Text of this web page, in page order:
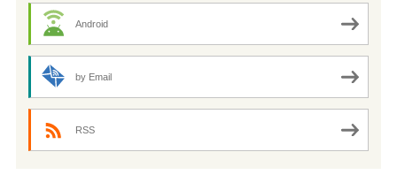
Android
by Email
RSS